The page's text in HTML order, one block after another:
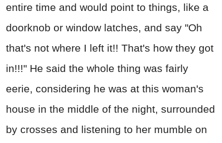
entire time and would point to things, like a
doorknob or window latches, and say "Oh
that's not where I left it!! That's how they got
in!!!" He said the whole thing was fairly
eerie, considering he was at this woman's
house in the middle of the night, surrounded
by crosses and listening to her mumble on